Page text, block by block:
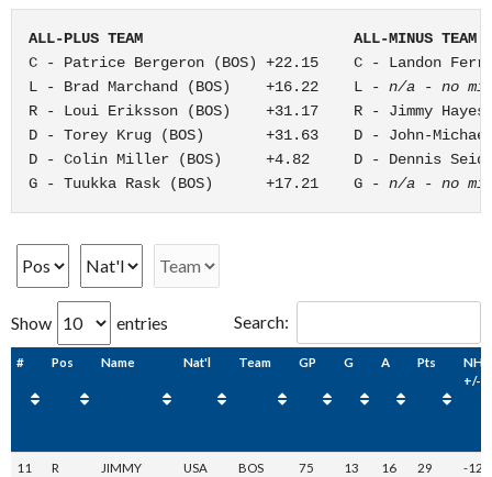
ALL-PLUS TEAM                        ALL-MINUS TEAM
C - Patrice Bergeron (BOS) +22.15    C - Landon
L - Brad Marchand (BOS)    +16.22    L - n/a - no
R - Loui Eriksson (BOS)    +31.17    R - Jimmy
D - Torey Krug (BOS)       +31.63    D - John-
D - Colin Miller (BOS)     +4.82     D - Dennis
G - Tuukka Rask (BOS)      +17.21    G - n/a - no
Show entries Search:
# Pos Name Nat'l Team GP G A Pts
NHL
+/-
11 R
JIMMY
USA BOS 75 13 16 29 -12